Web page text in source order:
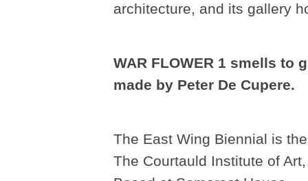
architecture, and its gallery
WAR FLOWER 1 smells to
made by Peter De Cupere.
The East Wing Biennial is
The Courtauld Institute of